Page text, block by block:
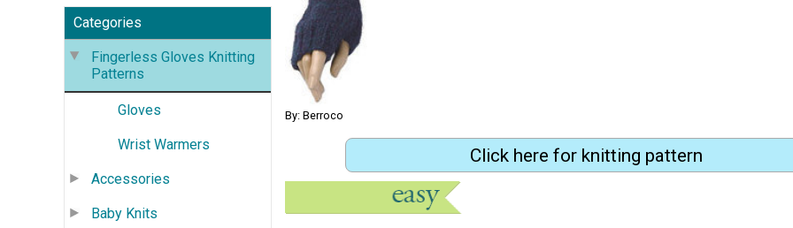
Categories
Fingerless Gloves Knitting
Patterns
Gloves
Wrist Warmers
Accessories
Baby Knits
By: Berroco
Click here for knitting pattern